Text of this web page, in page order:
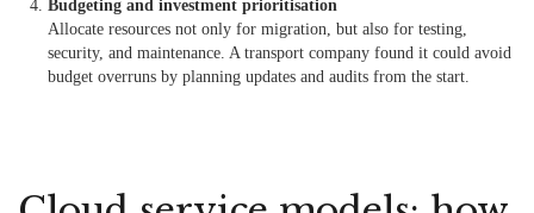
Budgeting and investment prioritisation
Allocate resources not only for migration, but also for testing,
security, and maintenance. A transport company found it could avoid
budget overruns by planning updates and audits from the start.